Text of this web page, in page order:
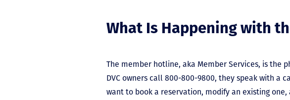
What Is Happening with
The member hotline, aka Member Services, is the
DVC owners call 800-800-9800, they speak with a
want to book a reservation, modify an existing